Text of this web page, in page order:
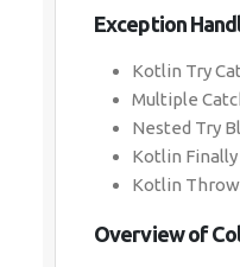
Exception
Kotlin Try
Multiple
Nested Try
Kotlin
Kotlin
Overview of